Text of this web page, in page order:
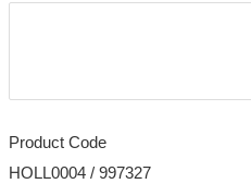
Product Code
HOLL0004 / 997327